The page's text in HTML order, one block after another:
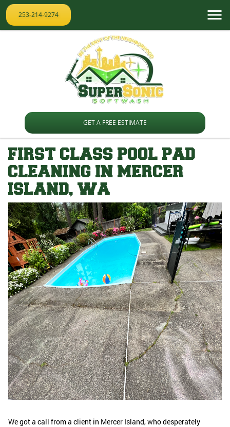
253-214-9274
GET A FREE ESTIMATE
FIRST CLASS POOL PAD
CLEANING IN MERCER
ISLAND, WA
We got a call from a client in Mercer Island, who desperately